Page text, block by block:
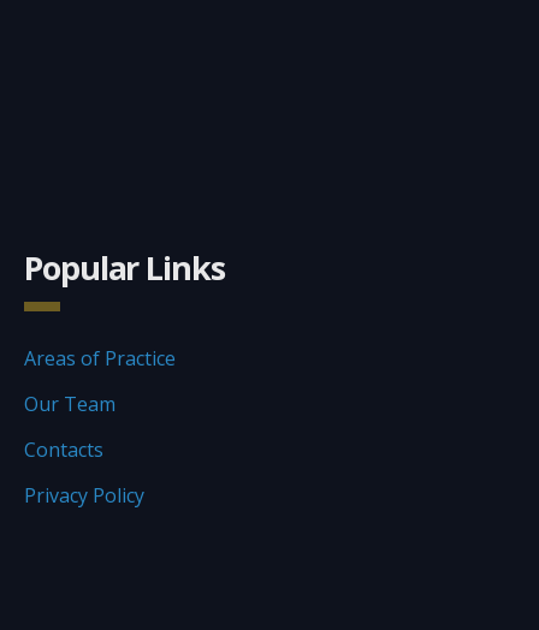
Popular Links
Areas of Practice
Our Team
Contacts
Privacy Policy